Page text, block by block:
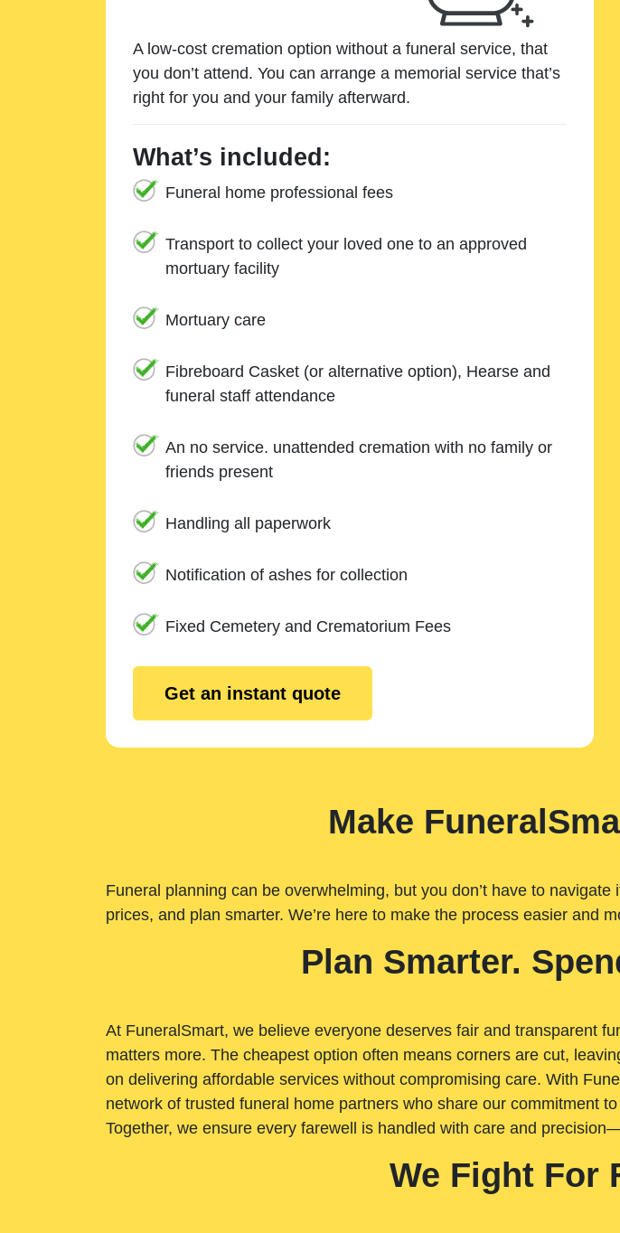
A low-cost cremation option without a funeral service, that
you don’t attend. You can arrange a memorial service that’s
right for you and your family afterward.
What’s included:
Funeral home professional fees
Transport to collect your loved one to an approved
mortuary facility
Mortuary care
Fibreboard Casket (or alternative option), Hearse and
funeral staff attendance
An no service. unattended cremation with no family or
friends present
Handling all paperwork
Notification of ashes for collection
Fixed Cemetery and Crematorium Fees
Get an instant quote
Make
Funeral planning can be overwhelming, but you don’t have to
prices, and plan smarter. We’re here to make the process easier and
Plan Smarter.
At FuneralSmart, we believe everyone deserves fair and transparent
matters more. The cheapest option often means corners are cut,
on delivering affordable services without compromising care. With
network of trusted funeral home partners who share our commitment
Together, we ensure every farewell is handled with care and
We Fight For